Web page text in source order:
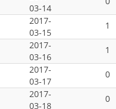
03-14
2017-
03-15
1
2017-
03-16
1
2017-
03-17
0
2017-
03-18
0